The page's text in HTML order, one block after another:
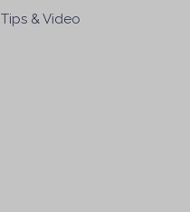
Tips & Video